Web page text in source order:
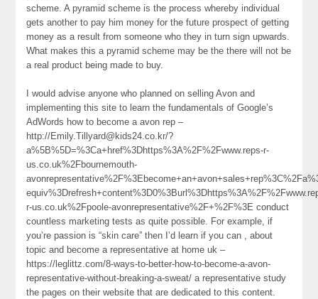
scheme. A pyramid scheme is the process whereby individual
gets another to pay him money for the future prospect of getting
money as a result from someone who they in turn sign upwards.
What makes this a pyramid scheme may be the there will not be
a real product being made to buy.
I would advise anyone who planned on selling Avon and
implementing this site to learn the fundamentals of Google’s
AdWords how to become a avon rep –
http://Emily.Tillyard@kids24.co.kr/?
a%5B%5D=%3Ca+href%3Dhttps%3A%2F%2Fwww.reps-r-
us.co.uk%2Fbournemouth-
r-us.co.uk%2Fpoole-avonrepresentative%2F+%2F%3E conduct
countless marketing tests as quite possible. For example, if
you’re passion is “skin care” then I’d learn if you can , about
topic and become a representative at home uk –
https://leglittz.com/8-ways-to-better-how-to-become-a-avon-
representative-without-breaking-a-sweat/ a representative study
the pages on their website that are dedicated to this content.